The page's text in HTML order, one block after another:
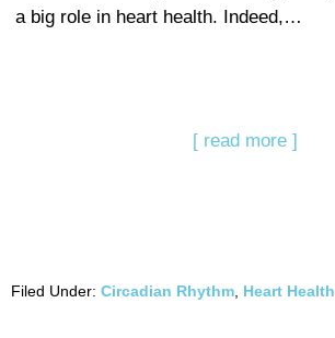
a big role in heart health. Indeed,…
[ read more ]
Filed Under: Circadian Rhythm Heart Health